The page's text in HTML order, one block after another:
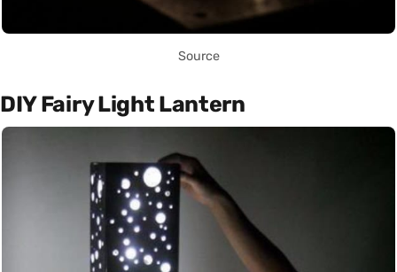
Source
DIY Fairy Light Lantern